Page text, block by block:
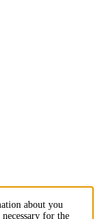
about you
for the